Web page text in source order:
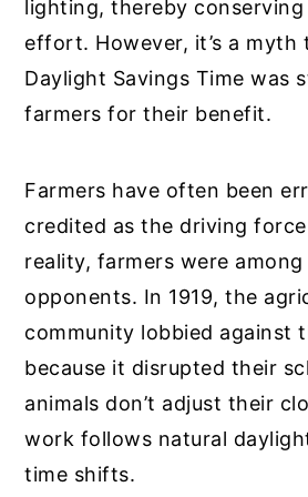
lighting, thereby
effort. However, it’s a myth
Daylight Savings Time was
farmers for their benefit.
Farmers have often been
credited as the driving
reality, farmers were
opponents. In 1919, the
community lobbied against
because it disrupted their
animals don’t adjust their
work follows natural
time shifts.